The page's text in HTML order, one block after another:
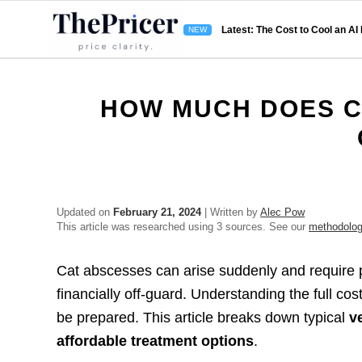
Latest: The Cost to Cool an AI
HOW MUCH DOES
Updated on February 21, 2024| Written byAlec Pow
This article was researched using 3 sources. See our
Cat abscesses can arise suddenly and
financially off-guard. Understanding the full
be prepared. This article breaks down typical
affordable treatment options.